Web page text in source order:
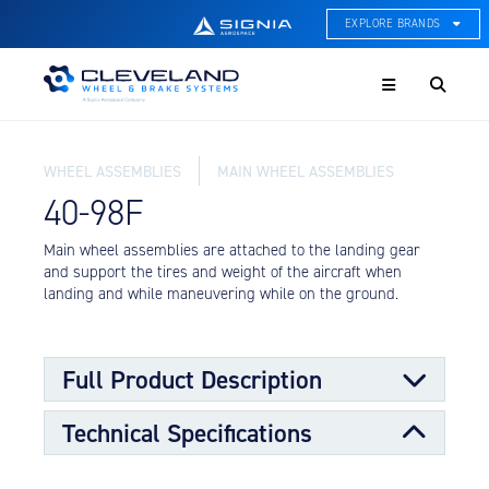
EXPLORE BRANDS
ACE Thermal Systems
Cleveland Wheel & Brake
Hartzell Aviation
Propeller, Welding, & Engine
International Water Guard
On-Board Water Systems &
Components
Lifesaving Systems
Menu
WHEEL ASSEMBLIES MAIN WHEEL ASSEMBLIES
40-98F
Main wheel assemblies are attached to the landing gear
and support the tires and weight of the aircraft when
landing and while maneuvering while on the ground.
Full Product Description
Main wheels are designed to support the larger portion
of the load requirements for the aircraft along with the
Technical Specifications